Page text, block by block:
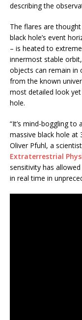
describing the
The flares are
black hole’s event
– is heated to
innermost stable
objects can remain in
from the known
most detailed look
hole.
“It’s mind-boggling
massive black hole at
Oliver Pfuhl, a
Extraterrestrial
sensitivity has
in real time in